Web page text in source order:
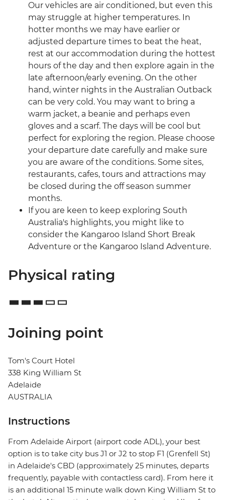
Our vehicles are air conditioned, but even this
may struggle at higher temperatures. In
hotter months we may have earlier or
adjusted departure times to beat the heat,
rest at our accommodation during the hottest
hours of the day and then explore again in the
late afternoon/early evening. On the other
hand, winter nights in the Australian Outback
can be very cold. You may want to bring a
warm jacket, a beanie and perhaps even
gloves and a scarf. The days will be cool but
perfect for exploring the region. Please choose
your departure date carefully and make sure
you are aware of the conditions. Some sites,
restaurants, cafes, tours and attractions may
be closed during the off season summer
months.
If you are keen to keep exploring South
Australia's highlights, you might like to
consider the Kangaroo Island Short Break
Adventure or the Kangaroo Island Adventure.
Physical rating
Joining point
Tom's Court Hotel
338 King William St
Adelaide
AUSTRALIA
Instructions
From Adelaide Airport (airport code ADL), your best
option is to take city bus J1 or J2 to stop F1 (Grenfell St)
in Adelaide's CBD (approximately 25 minutes, departs
frequently, payable with contactless card). From here it
is an additional 15 minute walk down King William St to